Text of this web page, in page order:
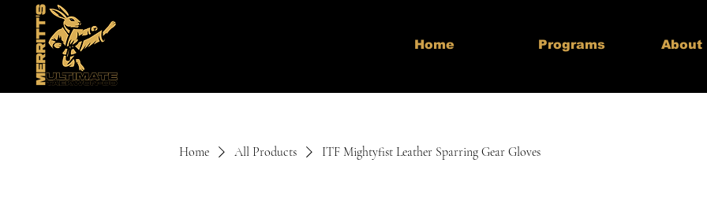
Home Programs About
Home All Products ITF Mightyfist Leather Sparring Gear Gloves